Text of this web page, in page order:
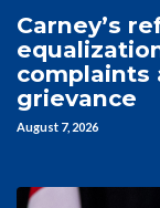
Carney’s
complaints
grievance
August 7, 2026